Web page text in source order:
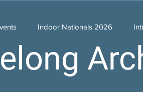
Indoor Nationals 2026